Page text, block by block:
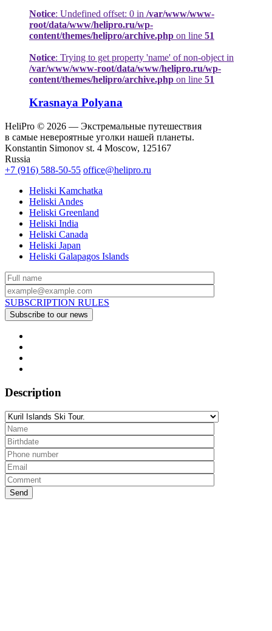
Notice: Undefined offset: 0 in /var/www/www-
root/data/www/helipro.ru/wp-
content/themes/helipro/archive.php on line 51
Notice: Trying to get property 'name' of non-object in
/var/www/www-root/data/www/helipro.ru/wp-
content/themes/helipro/archive.php on line 51
Krasnaya Polyana
HeliPro © 2026 — Экстремальные путешествия
в самые невероятные уголки нашей планеты.
Konstantin Simonov st. 4 Moscow, 125167
Russia
+7 (916) 588-50-55 office@helipro.ru
Heliski Kamchatka
Heliski Andes
Heliski Greenland
Heliski India
Heliski Canada
Heliski Japan
Heliski Galapagos Islands
SUBSCRIPTION RULES
Description